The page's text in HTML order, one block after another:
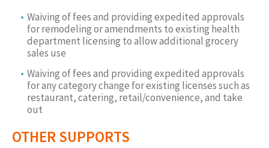
Waiving of fees and providing expedited approvals
for remodeling or amendments to existing health
department licensing to allow additional grocery
sales use
Waiving of fees and providing expedited approvals
for any category change for existing licenses such as
restaurant, catering, retail/convenience, and take
out
OTHER SUPPORTS